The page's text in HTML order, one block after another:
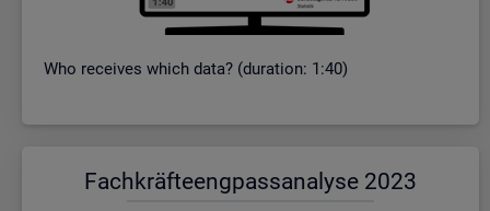
Who re­ceives which data? (dur­a­tion: 1:40)
Fach­kräf­te­eng­pass­ana­ly­se 2023